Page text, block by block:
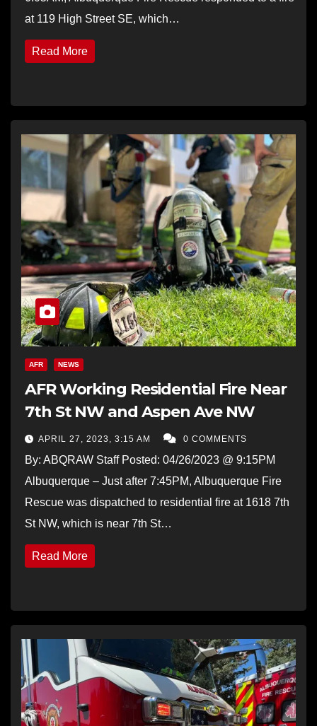
at 119 High Street SE, which…
Read More
AFR NEWS
AFR Working Residential Fire Near
7th St NW and Aspen Ave NW
APRIL 27, 2023, 3:15 AM 0 COMMENTS
By: ABQRAW Staff Posted: 04/26/2023 @ 9:15PM
Albuquerque – Just after 7:45PM, Albuquerque Fire
Rescue was dispatched to residential fire at 1618 7th
St NW, which is near 7th St…
Read More